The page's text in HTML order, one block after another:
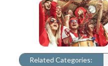
Related Categories: